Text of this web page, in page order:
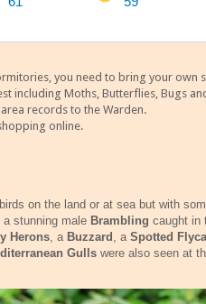
you need to bring your own
including Moths, Butterflies, Bugs
records to the Warden.
online.
on the land or at sea but with
stunning male Brambling caught in
Herons , a Buzzard , a Spotted
Gulls were also seen at